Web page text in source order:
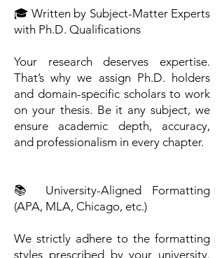
🎓 Written by Subject-Matter Experts
with Ph.D. Qualifications
Your research deserves expertise.
That’s why we assign Ph.D. holders
and domain-specific scholars to work
on your thesis. Be it any subject, we
ensure academic depth, accuracy,
and professionalism in every chapter.
📚 University-Aligned Formatting
(APA, MLA, Chicago, etc.)
We strictly adhere to the formatting
styles prescribed by your university.